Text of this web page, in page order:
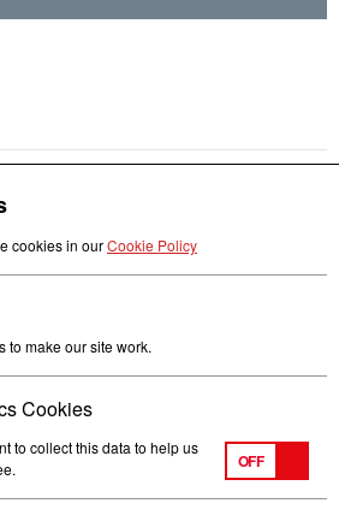
cookies in ourCookie Policy
to make our site work.
Cookies
to collect this data to help us
OFF
Get in touch